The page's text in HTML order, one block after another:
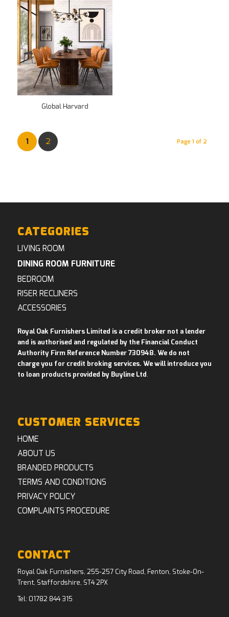
Global Harvard
Page 1 of 2
1 2
CATEGORIES
LIVING ROOM
DINING ROOM FURNITURE
BEDROOM
RISER RECLINERS
ACCESSORIES
Royal Oak Furnishers Limited is a credit broker not a lender
and is authorised and regulated by the Financial Conduct
Authority Firm Reference Number 730948. We do not
charge you for credit broking services. We will introduce you
to loan products provided by Buyline Ltd .
CUSTOMER SERVICES
HOME
ABOUT US
BRANDED PRODUCTS
TERMS AND CONDITIONS
PRIVACY POLICY
COMPLAINTS PROCEDURE
CONTACT
Royal Oak Furnishers, 255-257 City Road, Fenton, Stoke-On-
Trent, Staffordshire, ST4 2PX
Tel: 01782 844 315